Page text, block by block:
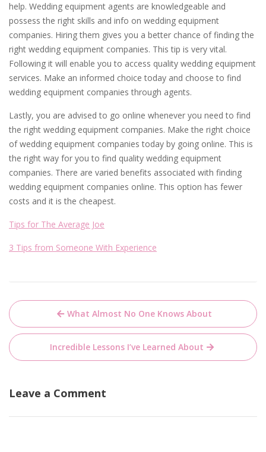
help. Wedding equipment agents are knowledgeable and
possess the right skills and info on wedding equipment
companies. Hiring them gives you a better chance of finding the
right wedding equipment companies. This tip is very vital.
Following it will enable you to access quality wedding equipment
services. Make an informed choice today and choose to find
wedding equipment companies through agents.
Lastly, you are advised to go online whenever you need to find
the right wedding equipment companies. Make the right choice
of wedding equipment companies today by going online. This is
the right way for you to find quality wedding equipment
companies. There are varied benefits associated with finding
wedding equipment companies online. This option has fewer
costs and it is the cheapest.
Tips for The Average Joe
3 Tips from Someone With Experience
Post
navigation
What Almost No One Knows About
Incredible Lessons I’ve Learned About
Leave a Comment